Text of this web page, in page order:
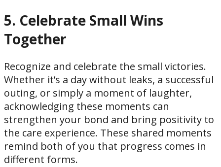
5. Celebrate Small Wins
Together
Recognize and celebrate the small victories.
Whether it’s a day without leaks, a successful
outing, or simply a moment of laughter,
acknowledging these moments can
strengthen your bond and bring positivity to
the care experience. These shared moments
remind both of you that progress comes in
different forms.